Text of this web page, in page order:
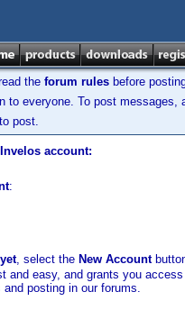
the forum rules before
to everyone. To post messages,
to post.
account:
:
, select the New Account
and easy, and grants you
posting in our forums.